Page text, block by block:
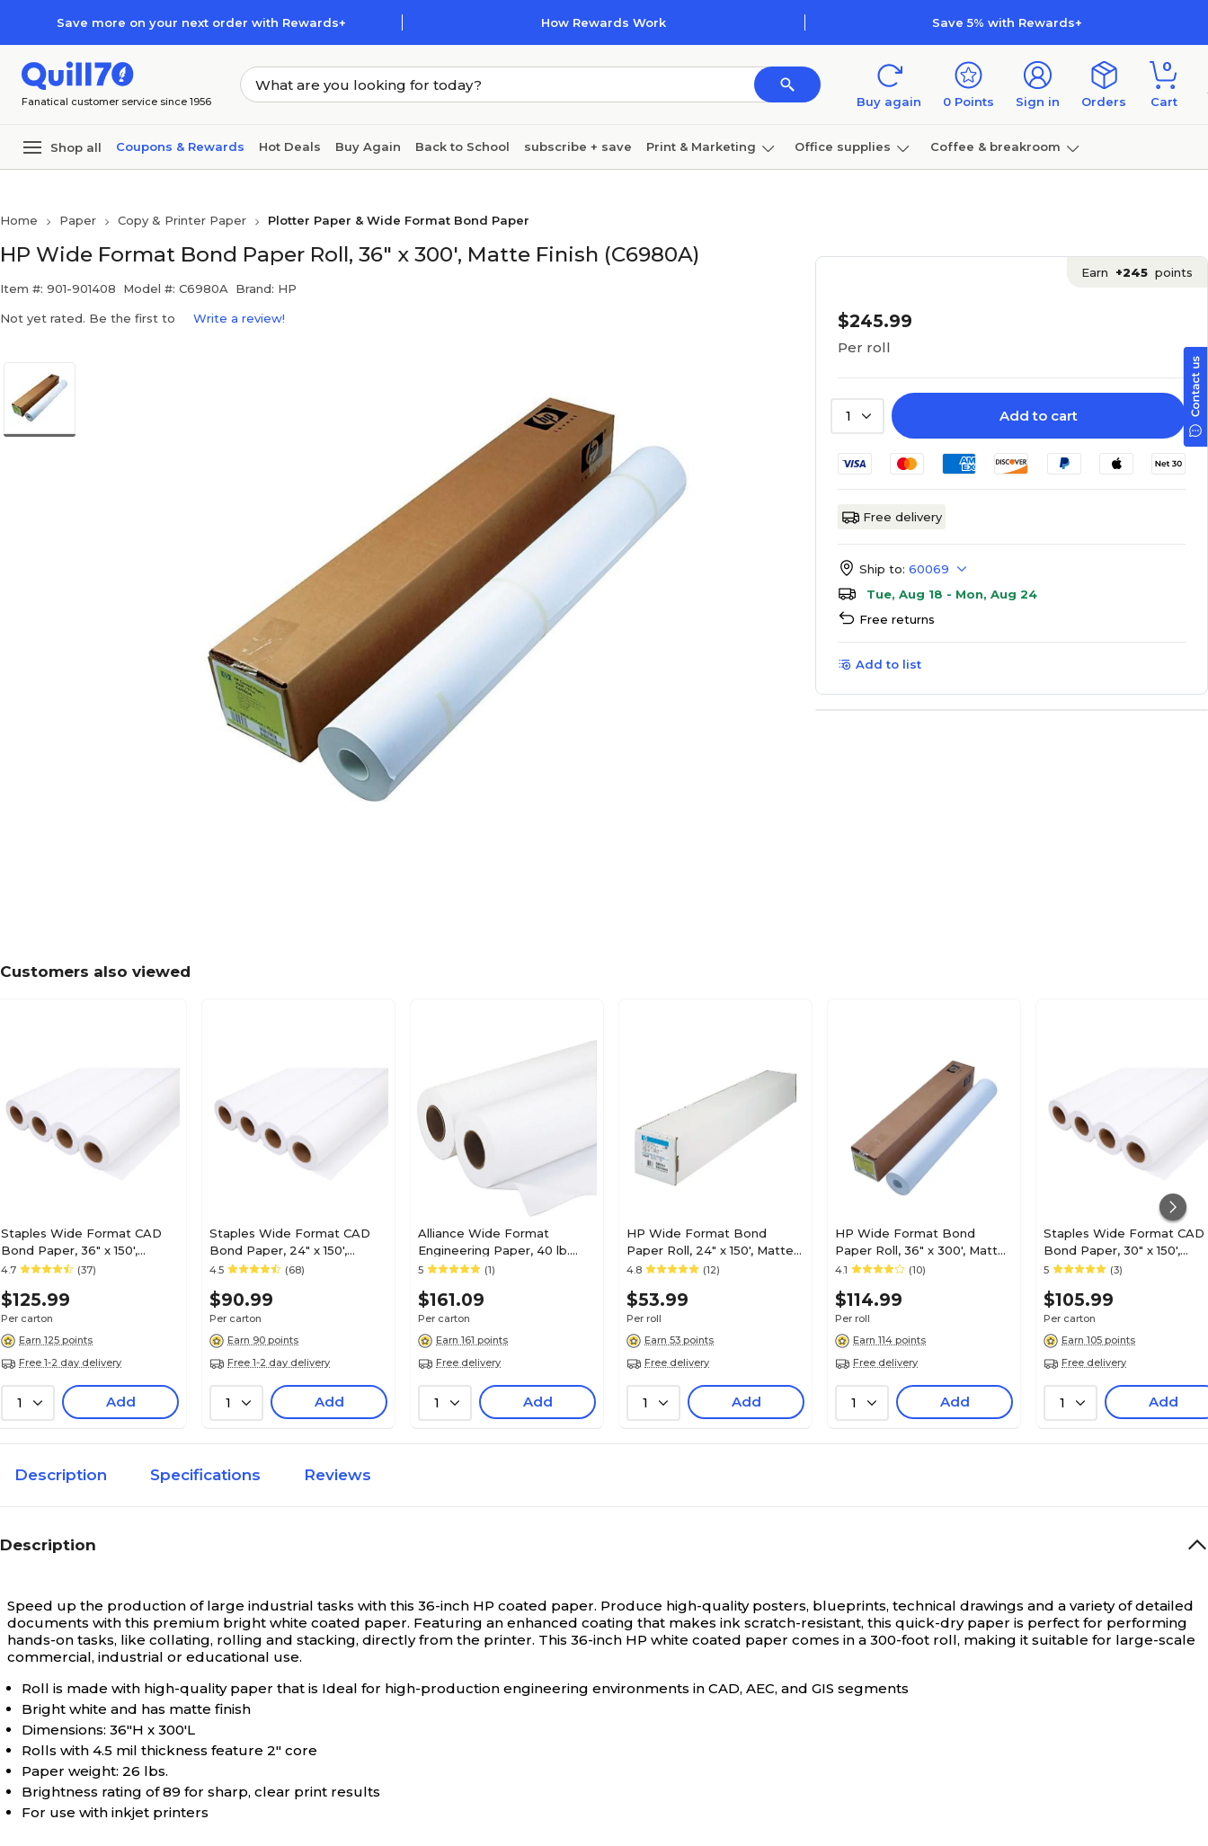
Save more on your next order with Rewards+ How Rewards Work Save 5% with Rewards+
Fanatical customer service since 1956 Buy again 0 Points Sign in Orders
0
Cart
Shop all Coupons & Rewards Hot Deals Buy Again Back to School subscribe + save Print & Marketing Office supplies Coffee & breakroom
Home Paper Copy & Printer Paper Plotter Paper & Wide Format Bond Paper
HP Wide Format Bond Paper Roll, 36" x 300', Matte Finish (C6980A)
Item #: 901-901408 Model #: C6980A Brand: HP
Not yet rated. Be the first to Write a review!
Earn +245 points
$245.99
Per roll
1 Add to cart
Free delivery
Ship to: 60069
Tue, Aug 18 - Mon, Aug 24
Free returns
Add to list
Customers also viewed
Staples Wide Format CAD
Bond Paper, 36" x 150',
4/Carton (26654-CC)
4.7 (37)
$125.99
Per carton
Earn 125 points
Free 1-2 day delivery
1 Add
Staples Wide Format CAD
Bond Paper, 24" x 150',
4/Carton (26655-CC)
4.5 (68)
$90.99
Per carton
Earn 90 points
Free 1-2 day delivery
1 Add
Alliance Wide Format
Engineering Paper, 40 lb.
Bond, 36" x 200', 2 Rolls
5 (1)
$161.09
Per carton
Earn 161 points
Free delivery
1 Add
HP Wide Format Bond
Paper Roll, 24" x 150', Matte
Finish (C1860A)
4.8 (12)
$53.99
Per roll
Earn 53 points
Free delivery
1 Add
HP Wide Format Bond
Paper Roll, 36" x 300', Matte
Finish (C6810A)
4.1 (10)
$114.99
Per roll
Earn 114 points
Free delivery
1 Add
Staples Wide Format CAD
Bond Paper, 30" x 150',
4/Carton (26656-CC)
5 (3)
$105.99
Per carton
Earn 105 points
Free delivery
1 Add
Description Specifications Reviews
Description
Speed up the production of large industrial tasks with this 36-inch HP coated paper. Produce high-quality posters, blueprints, technical drawings and a variety of detailed
documents with this premium bright white coated paper. Featuring an enhanced coating that makes ink scratch-resistant, this quick-dry paper is perfect for performing
hands-on tasks, like collating, rolling and stacking, directly from the printer. This 36-inch HP white coated paper comes in a 300-foot roll, making it suitable for large-scale
commercial, industrial or educational use.
Roll is made with high-quality paper that is Ideal for high-production engineering environments in CAD, AEC, and GIS segments
Bright white and has matte finish
Dimensions: 36"H x 300'L
Rolls with 4.5 mil thickness feature 2" core
Paper weight: 26 lbs.
Brightness rating of 89 for sharp, clear print results
For use with inkjet printers